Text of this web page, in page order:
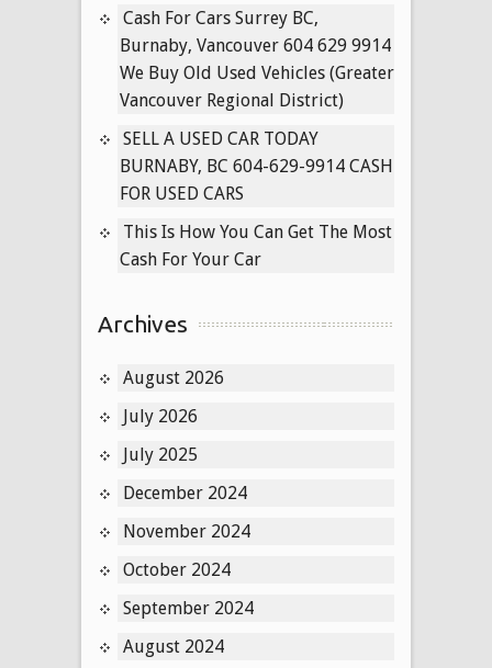
for
Used
Toyota’s
Delta
Used
Corolla
Buyer
Cash For Cars Surrey BC,
Burnaby, Vancouver 604 629 9914
We Buy Old Used Vehicles (Greater
Vancouver Regional District)
SELL A USED CAR TODAY
BURNABY, BC 604-629-9914 CASH
FOR USED CARS
This Is How You Can Get The Most
Cash For Your Car
Archives
August 2026
July 2026
July 2025
December 2024
November 2024
October 2024
September 2024
August 2024